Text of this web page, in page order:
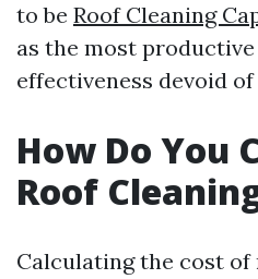
to be Roof Cleaning
as the most
effectiveness devoid
How Do You
Roof
Calculating the cost